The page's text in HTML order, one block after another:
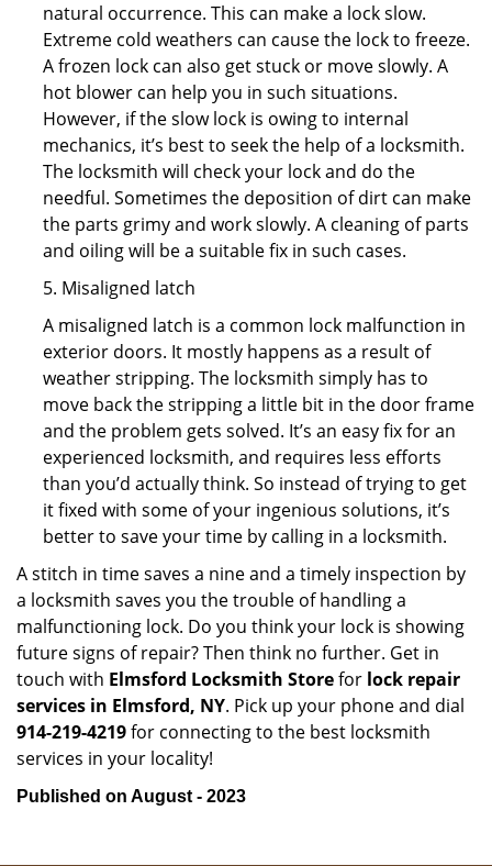
natural occurrence. This can make a lock slow.
Extreme cold weathers can cause the lock to freeze.
A frozen lock can also get stuck or move slowly. A
hot blower can help you in such situations.
However, if the slow lock is owing to internal
mechanics, it’s best to seek the help of a locksmith.
The locksmith will check your lock and do the
needful. Sometimes the deposition of dirt can make
the parts grimy and work slowly. A cleaning of parts
and oiling will be a suitable fix in such cases.
5. Misaligned latch
A misaligned latch is a common lock malfunction in
exterior doors. It mostly happens as a result of
weather stripping. The locksmith simply has to
move back the stripping a little bit in the door frame
and the problem gets solved. It’s an easy fix for an
experienced locksmith, and requires less efforts
than you’d actually think. So instead of trying to get
it fixed with some of your ingenious solutions, it’s
better to save your time by calling in a locksmith.
A stitch in time saves a nine and a timely inspection by
a locksmith saves you the trouble of handling a
malfunctioning lock. Do you think your lock is showing
future signs of repair? Then think no further. Get in
touch with Elmsford Locksmith Storefor lock repair
services in Elmsford, NY. Pick up your phone and dial
914-219-4219for connecting to the best locksmith
services in your locality!
Published on August - 2023